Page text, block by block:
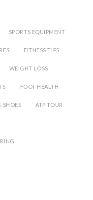
SPORTS EQUIPMENT
FITNESS TIPS
WEIGHT LOSS
FOOT HEALTH
SHOES ATP TOUR